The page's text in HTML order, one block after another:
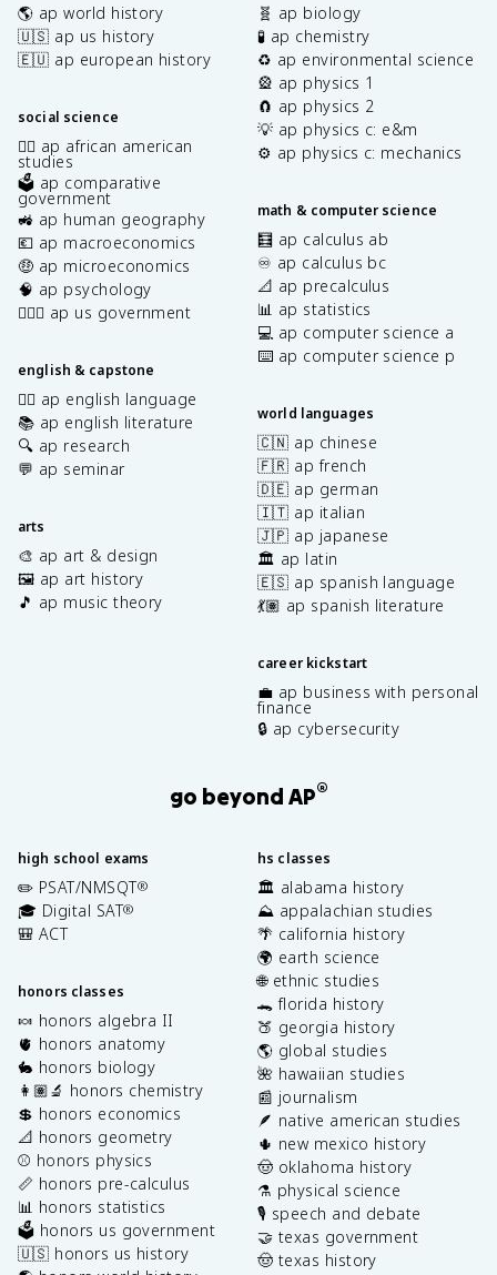
🌎 ap world history
🇺🇸 ap us history
🇪🇺 ap european history
social science
✊🏿 ap african american
studies
🗳️ ap comparative
government
🚜 ap human geography
💶 ap macroeconomics
🤑 ap microeconomics
🧠 ap psychology
👩🏾‍⚖️ ap us government
english & capstone
✍🏽 ap english language
📚 ap english literature
🔍 ap research
💬 ap seminar
arts
🎨 ap art & design
🖼️ ap art history
🎵 ap music theory
🧬 ap biology
🧪 ap chemistry
♻️ ap environmental science
🎡 ap physics 1
🧲 ap physics 2
💡 ap physics c: e&m
⚙️ ap physics c: mechanics
math & computer science
🧮 ap calculus ab
♾️ ap calculus bc
📐 ap precalculus
📊 ap statistics
💻 ap computer science a
⌨️ ap computer science p
world languages
🇨🇳 ap chinese
🇫🇷 ap french
🇩🇪 ap german
🇮🇹 ap italian
🇯🇵 ap japanese
🏛️ ap latin
🇪🇸 ap spanish language
💃🏽 ap spanish literature
career kickstart
💼 ap business with personal
finance
🔒 ap cybersecurity
go beyond AP®
high school exams
✏️ PSAT/NMSQT®
🎓 Digital SAT®
🎒 ACT
honors classes
🍬 honors algebra II
🫀 honors anatomy
🐇 honors biology
👩🏽‍🔬 honors chemistry
💲 honors economics
📐 honors geometry
⚾️ honors physics
📏 honors pre-calculus
📊 honors statistics
🗳️ honors us government
🇺🇸 honors us history
hs classes
🏛️ alabama history
⛰️ appalachian studies
🌴 california history
🌍 earth science
🌐 ethnic studies
🐊 florida history
🍑 georgia history
🌎 global studies
🌺 hawaiian studies
📰 journalism
🪶 native american studies
🌵 new mexico history
🤠 oklahoma history
⚗️ physical science
🎙️ speech and debate
🤝 texas government
🤠 texas history